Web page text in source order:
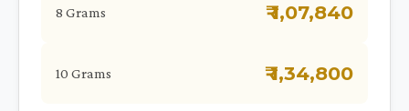
8 Grams ₹ 1,07,840
10 Grams ₹ 1,34,800